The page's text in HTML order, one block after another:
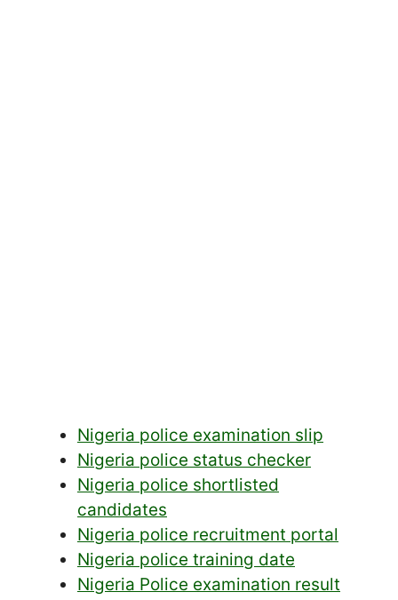
Nigeria police examination slip
Nigeria police status checker
Nigeria police shortlisted
candidates
Nigeria police recruitment portal
Nigeria police training date
Nigeria Police examination result